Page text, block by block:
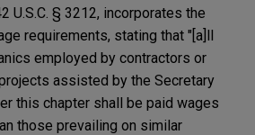
U.S.C. § 3212, incorporates the
requirements, stating that "[a]ll
employed by contractors or
assisted by the Secretary
this chapter shall be paid wages
those prevailing on similar